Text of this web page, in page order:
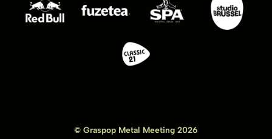
© Graspop Metal Meeting 2026